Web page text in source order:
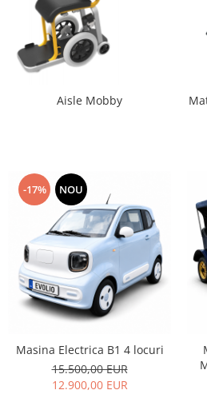
Aisle Mobby
-17% NOU
Masina Electrica B1 4 locuri
15.500,00 EUR
12.900,00 EUR